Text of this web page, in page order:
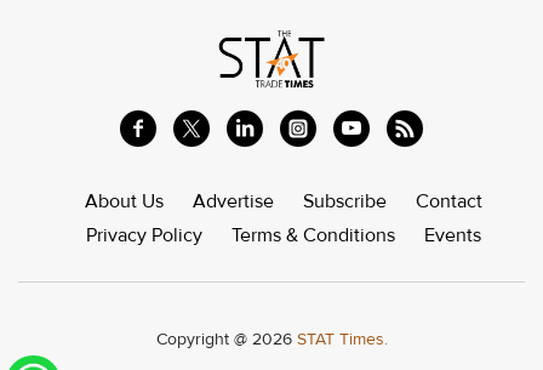
About Us Advertise Subscribe
Contact
Privacy Policy
Terms & Conditions Events
Copyright @ 2026 STAT Times.